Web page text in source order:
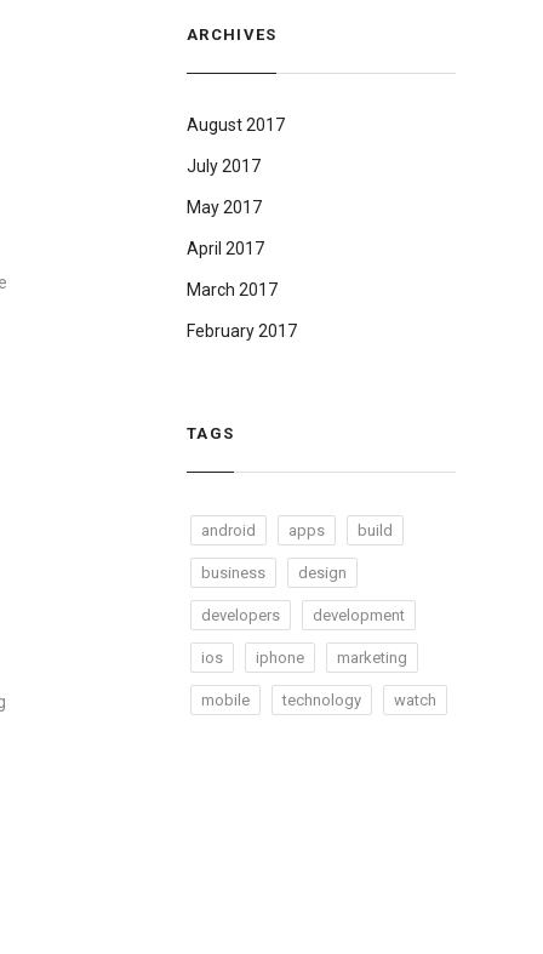
ARCHIVES
August 2017
July 2017
May 2017
April 2017
March 2017
February 2017
TAGS
android apps build
business design
developers development
ios iphone marketing
mobile technology watch